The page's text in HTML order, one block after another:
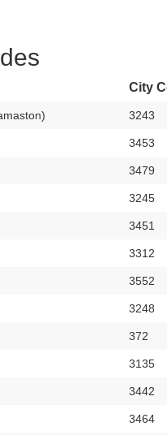
City
3243
3453
3479
3245
3451
3312
3552
3248
372
3135
3442
3464